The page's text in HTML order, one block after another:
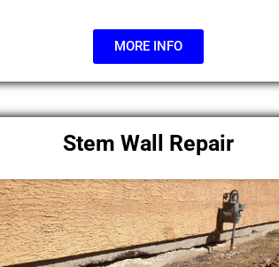
MORE INFO
Stem Wall Repair